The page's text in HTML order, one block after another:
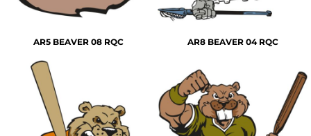
AR5 BEAVER 08 RQC AR8 BEAVER 04 RQC